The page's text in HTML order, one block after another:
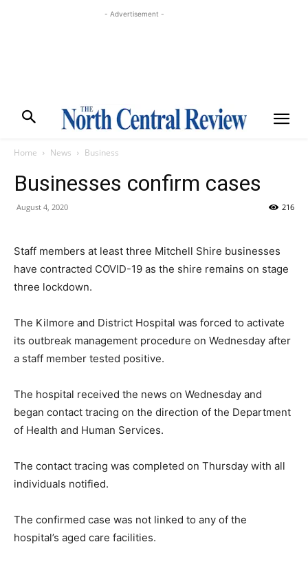
- Advertisement -
Home News Business
Businesses confirm cases
August 4, 2020 216
Staff members at least three Mitchell Shire businesses
have contracted COVID-19 as the shire remains on stage
three lockdown.
The Kilmore and District Hospital was forced to activate
its outbreak management procedure on Wednesday after
a staff member tested positive.
The hospital received the news on Wednesday and
began contact tracing on the direction of the Department
of Health and Human Services.
The contact tracing was completed on Thursday with all
individuals notified.
The confirmed case was not linked to any of the
hospital’s aged care facilities.